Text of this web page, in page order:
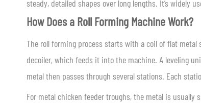
steady, detailed shapes over long lengths. It’s widely
How Does a Roll Forming Machine Work?
The roll forming process starts with a coil of flat
decoiler, which feeds it into the machine. A leveling
metal then passes through several stations. Each
For metal chicken feeder troughs, the metal is